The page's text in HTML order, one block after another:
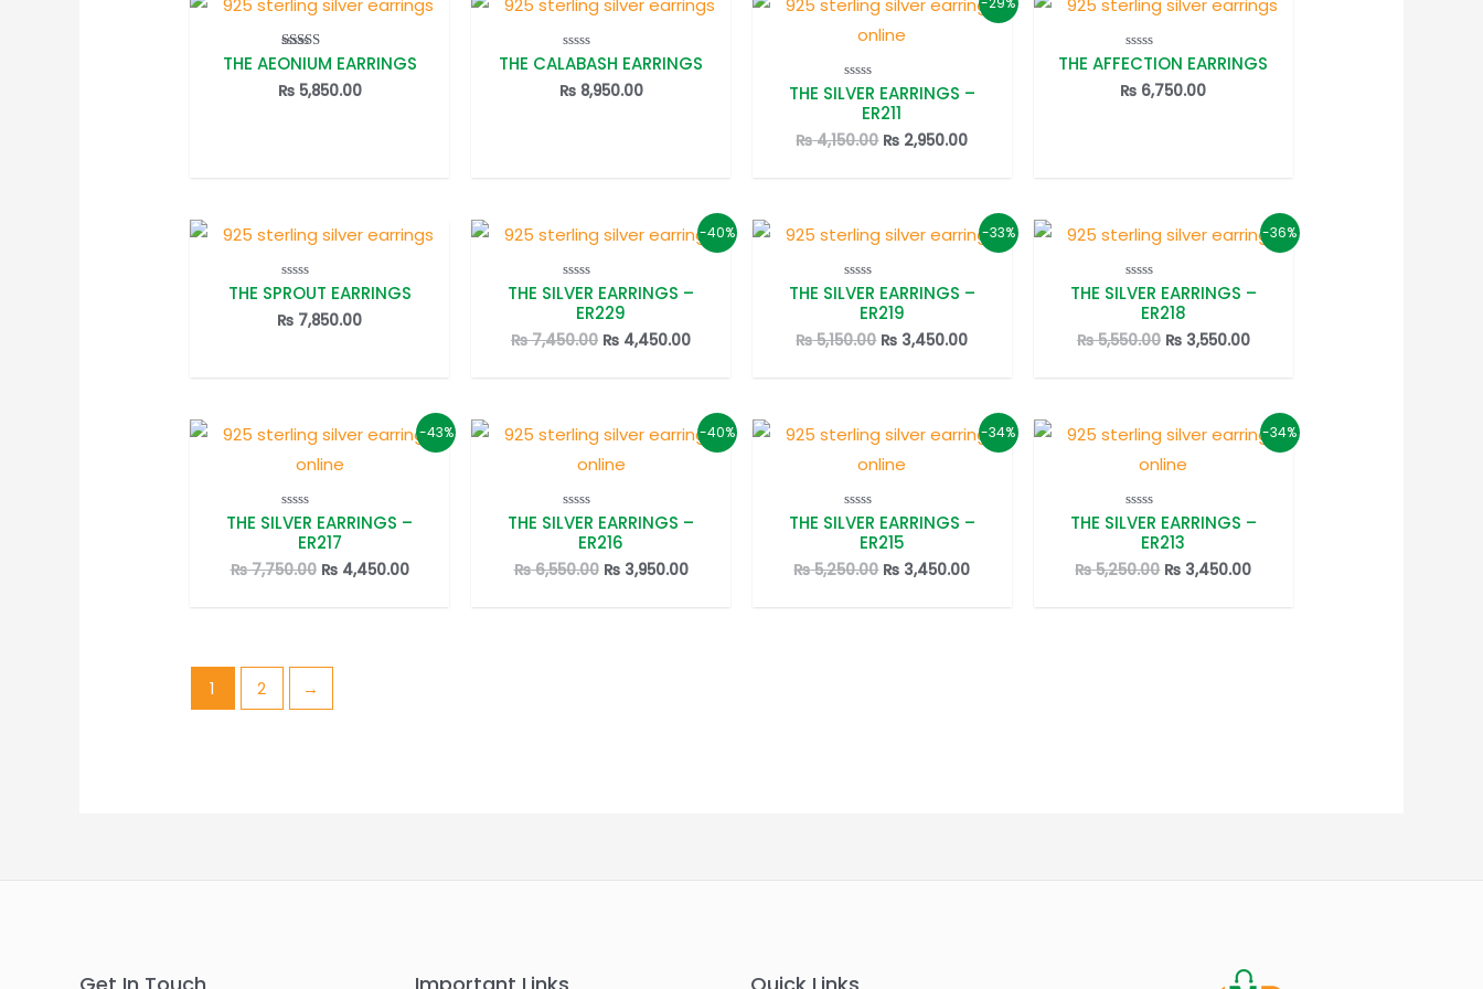
Rated
5.00
out of 5
THE AEONIUM EARRINGS
₨5,850.00
Rated
0
out
of
THE CALABASH EARRINGS
₨8,950.00
Rated
0
out
of
5
THE SILVER EARRINGS –
ER211
₨4,150.00 Original
₨ 2,950.00Current
Rated
0
out
of
THE AFFECTION EARRINGS
₨ 6,750.00
Rated
0
out
of
THE SPROUT EARRINGS
₨ 7,850.00
-40%
Rated
0
out
of
5
THE SILVER EARRINGS –
ER229
₨7,450.00 Original
₨ 4,450.00Current
-33%
Rated
0
out
of
5
THE SILVER EARRINGS –
ER219
₨5,150.00 Original
₨ 3,450.00Current
-36%
Rated
0
out
of
5
THE SILVER EARRINGS –
ER218
₨5,550.00 Original
₨3,550.00Current
-43%
Rated
0
out
of
5
THE SILVER EARRINGS –
ER217
₨7,750.00 Original
₨4,450.00Current
-40%
Rated
0
out
of
5
THE SILVER EARRINGS –
ER216
₨6,550.00 Original
₨3,950.00Current
-34%
Rated
0
out
of
5
THE SILVER EARRINGS –
ER215
₨5,250.00 Original
₨ 3,450.00Current
-34%
Rated
0
out
of
5
THE SILVER EARRINGS –
ER213
₨5,250.00 Original
₨ 3,450.00Current
1 2 →